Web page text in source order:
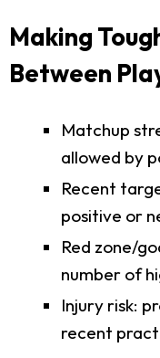
Making
Between
Matchup
allowed by
Recent
positive or
Red zone/
number of
Injury risk:
recent